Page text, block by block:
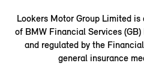
Lookers Motor Group Limited
of BMW Financial Services
and regulated by the
general insurance